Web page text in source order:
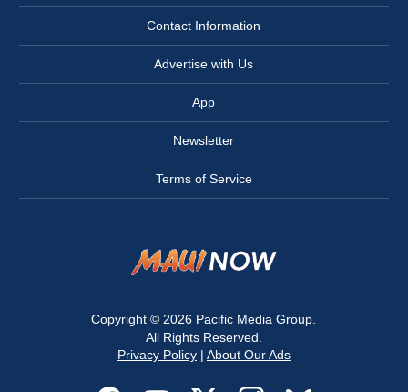
Contact Information
Advertise with Us
App
Newsletter
Terms of Service
Copyright © 2026 Pacific Media Group
All Rights Reserved.
Privacy Policy| About Our Ads